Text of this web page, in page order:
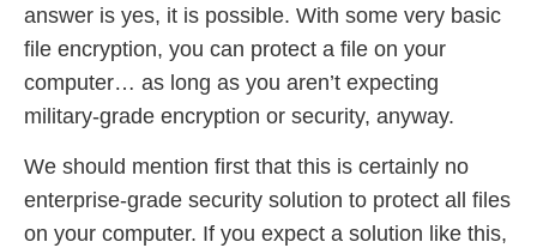
answer is yes, it is possible. With some very basic
file encryption, you can protect a file on your
computer… as long as you aren’t expecting
military-grade encryption or security, anyway.
We should mention first that this is certainly no
enterprise-grade security solution to protect all files
on your computer. If you expect a solution like this,